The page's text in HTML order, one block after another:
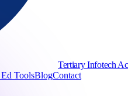
Tertiary Infotech
ToolsBlogContact